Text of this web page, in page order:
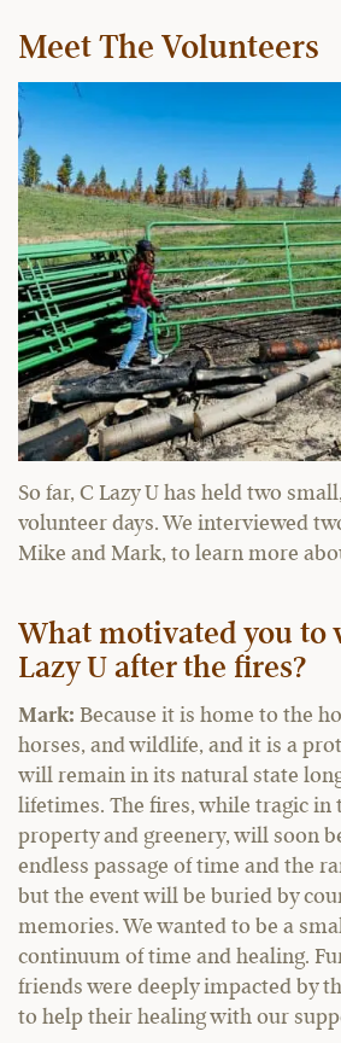
Meet The Volunteers
So far, C Lazy U has held two
volunteer days. We interviewed
Mike and Mark, to learn more
What motivated you to
Lazy U after the fires?
Mark: Because it is home to the
horses, and wildlife, and it is a
will remain in its natural state
lifetimes. The fires, while tragic in
property and greenery, will soon
endless passage of time and the
but the event will be buried by
memories. We wanted to be a
continuum of time and healing.
friends were deeply impacted by
to help their healing with our